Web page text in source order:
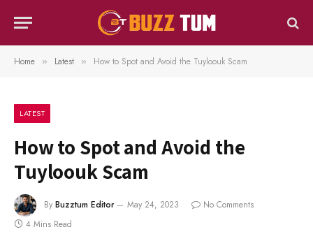
Home » Latest » How to Spot and Avoid the Tuyloouk Scam
LATEST
How to Spot and Avoid the
Tuyloouk Scam
By Buzztum Editor May 24, 2023
No Comments
4 Mins Read